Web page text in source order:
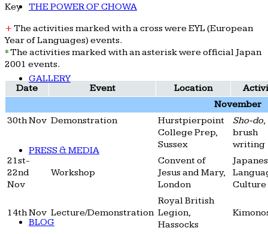
THE POWER OF CHOWA
GALLERY
PRESS & MEDIA
BLOG
Key
+ The activities marked with a cross were EYL (European
Year of Languages) events.
*The activities marked with an asterisk were official Japan
2001 events.
Date Event Location
November
30th Nov Demonstration
Hurstpierpoint
College Prep,
Sussex
Sho-do,
brush
writing
21st-
22nd
Nov
Workshop
Convent of
Jesus and Mary,
London
Culture
14th Nov Lecture/Demonstration
Royal British
Legion,
Hassocks